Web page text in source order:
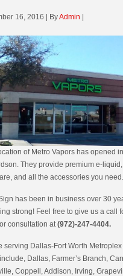
16, 2016 | ByAdmin
of Metro Vapors has opened
They provide premium e-
and all the accessories you need.
has been in business over 30
strong! Feel free to give us a call
consultation at (972)-247-4404.
serving Dallas-Fort Worth Metroplex
Dallas, Farmer’s Branch,
Coppell, Addison, Irving,